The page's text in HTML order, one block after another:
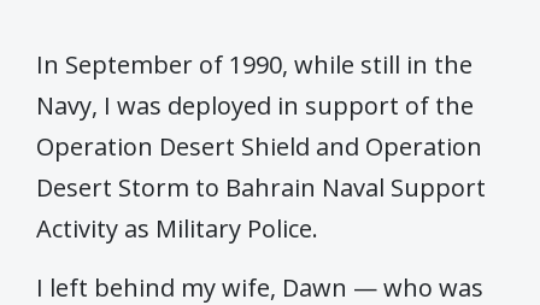
In September of 1990, while still in the
Navy, I was deployed in support of the
Operation Desert Shield and Operation
Desert Storm to Bahrain Naval Support
Activity as Military Police.
I left behind my wife, Dawn — who was